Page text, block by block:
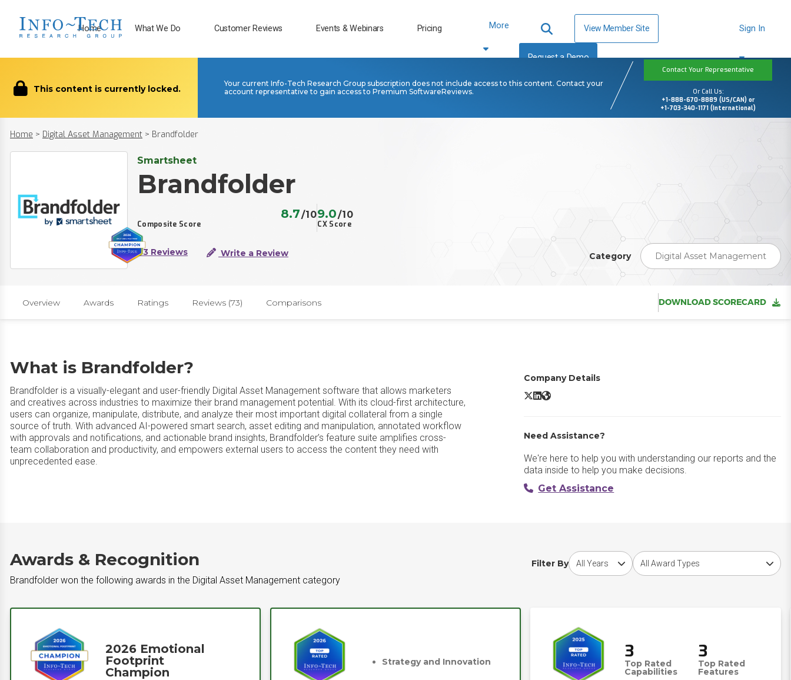
Home What We Do Customer Reviews Events & Webinars Pricing More View Member Site
Request a Demo
Sign In
This content is currently locked.
Your current Info-Tech Research Group subscription does not include access to this content. Contact your
account representative to gain access to Premium SoftwareReviews.
Contact Your Representative
Or Call Us:
+1-888-670-8889 (US/CAN) or
+1-703-340-1171 (International)
Home > Digital Asset Management > Brandfolder
Smartsheet
Brandfolder
Composite Score
8.7/10
CX Score
9.0/10
73 Reviews Write a Review Category Digital Asset Management
Overview Awards Ratings Reviews (73) Comparisons DOWNLOAD SCORECARD
What is Brandfolder?
Brandfolder is a visually-elegant and user-friendly Digital Asset Management software that allows marketers
and creatives across industries to maximize their brand management potential. With its cloud-first architecture,
users can organize, manipulate, distribute, and analyze their most important digital collateral from a single
source of truth. With advanced AI-powered smart search, asset editing and manipulation, annotated workflow
with approvals and notifications, and actionable brand insights, Brandfolder’s feature suite amplifies cross-
team collaboration and productivity, and empowers external users to access the content they need with
unprecedented ease.
Company Details
Brandfolder X/Twitter
Brandfolder LinkedIn
Brandfolder Website
Need Assistance?
We're here to help you with understanding our reports and the
data inside to help you make decisions.
Get Assistance
Awards & Recognition
Brandfolder won the following awards in the Digital Asset Management category
Filter By
Choose award yearChoose award type
2026 Emotional
Footprint
Champion
Strategy and Innovation 3
Top Rated
Capabilities
3
Top Rated
Features